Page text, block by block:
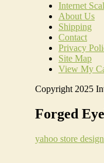
Internet
About Us
Shipping
Contact
Privacy
Site Map
View My
Copyright 2025
Forged
yahoo store design